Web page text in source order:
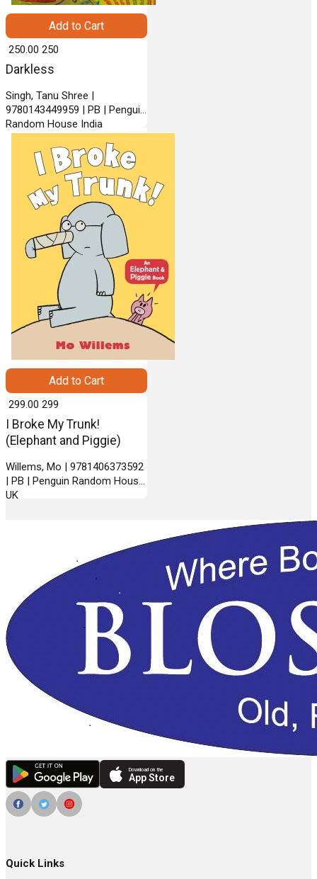
Darkless
Singh, Tanu Shree |
9780143449959 | PB | Penguin
Random House India
₹ 250.00 250
Add to Cart
I Broke My Trunk!
(Elephant and Piggie)
Willems, Mo | 9781406373592
| PB | Penguin Random House
UK
₹ 299.00 299
Add to Cart
Download on the
App Store
Quick Links